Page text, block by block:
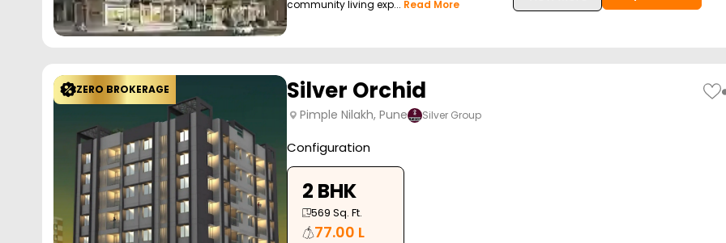
community living exp... Read More
ZERO BROKERAGE Silver Orchid
Pimple Nilakh, Pune Silver Group
Configuration
2 BHK
569 Sq. Ft.
77.00 L